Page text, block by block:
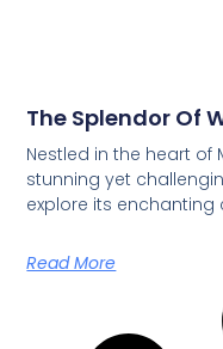
The Splendor Of
Nestled in the heart of
stunning yet
explore its enchanting
Read More